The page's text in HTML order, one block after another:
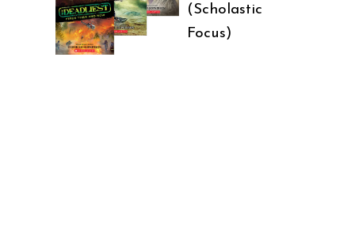
(Scholastic
Focus)